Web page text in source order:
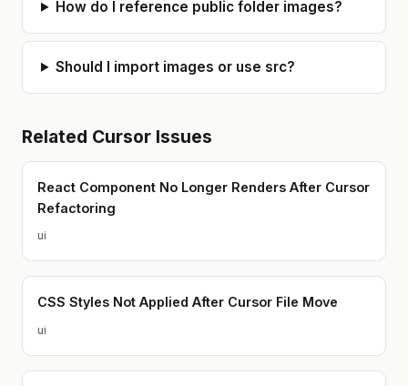
How do I reference public folder images?
Should I import images or use src?
Related Cursor Issues
React Component No Longer Renders After Cursor
Refactoring
ui
CSS Styles Not Applied After Cursor File Move
ui